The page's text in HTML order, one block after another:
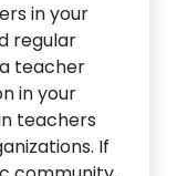
in your
regular
teacher
in your
teachers
If